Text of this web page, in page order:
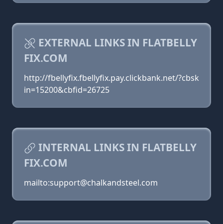
EXTERNAL LINKS IN FLATBELLY
FIX.COM
http://fbellyfix.fbellyfix.pay.clickbank.net/?cbsk
in=15200&cbfid=26725
INTERNAL LINKS IN FLATBELLY
FIX.COM
mailto:support@chalkandsteel.com